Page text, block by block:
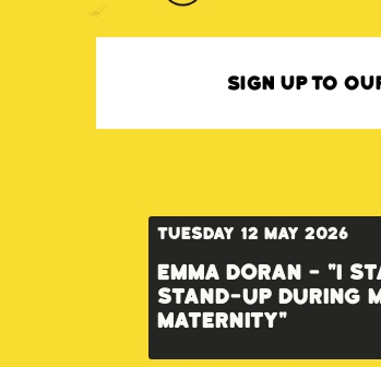
Sign up to
Tuesday 12 May 2026
Emma Doran - "I
stand-up during
maternity"